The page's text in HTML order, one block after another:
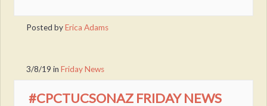
Posted byErica Adams
3/8/19 inFriday News
#CPCTUCSONAZ FRIDAY NEWS